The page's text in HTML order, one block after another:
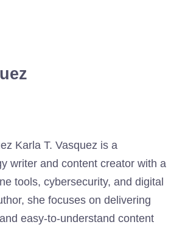
Karla T. Vasquez is a
writer and content creator with a
tools, cybersecurity, and digital
she focuses on delivering
easy-to-understand content